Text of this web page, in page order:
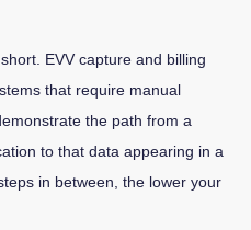
EVV capture and billing
that require manual
the path from a
to that data appearing in a
in between, the lower your